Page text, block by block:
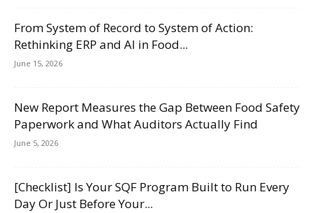
From System of Record to System of Action:
Rethinking ERP and AI in Food...
June 15, 2026
New Report Measures the Gap Between Food Safety
Paperwork and What Auditors Actually Find
June 5, 2026
[Checklist] Is Your SQF Program Built to Run Every
Day Or Just Before Your...